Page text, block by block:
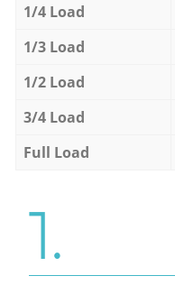
1/4 Load
1/3 Load
1/2 Load
3/4 Load
Full Load
1.